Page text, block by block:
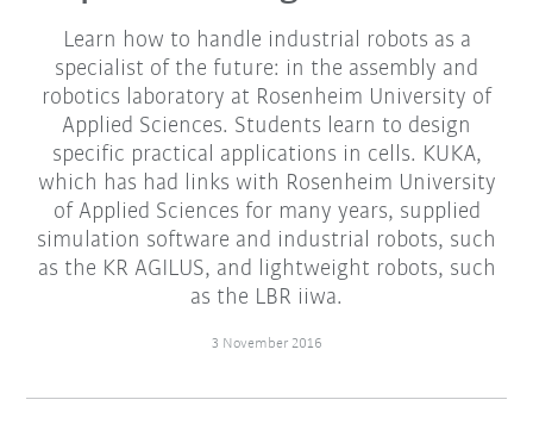
Learn how to handle industrial robots as a
specialist of the future: in the assembly and
robotics laboratory at Rosenheim University of
Applied Sciences. Students learn to design
specific practical applications in cells. KUKA,
which has had links with Rosenheim University
of Applied Sciences for many years, supplied
simulation software and industrial robots, such
as the KR AGILUS, and lightweight robots, such
as the LBR iiwa.
3 November 2016